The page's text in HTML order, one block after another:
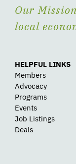
Our
local
HELPFUL LINKS
Members
Advocacy
Programs
Events
Job Listings
Deals